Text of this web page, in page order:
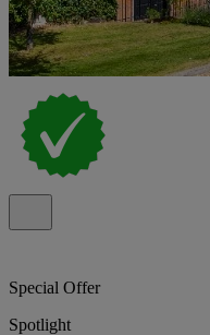
Special Offer
Spotlight